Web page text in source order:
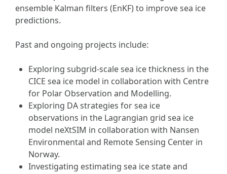
ensemble Kalman filters (EnKF) to improve sea ice
predictions.
Past and ongoing projects include:
Exploring subgrid-scale sea ice thickness in the
CICE sea ice model in collaboration with Centre
for Polar Observation and Modelling.
Exploring DA strategies for sea ice
observations in the Lagrangian grid sea ice
model neXtSIM in collaboration with Nansen
Environmental and Remote Sensing Center in
Norway.
Investigating estimating sea ice state and